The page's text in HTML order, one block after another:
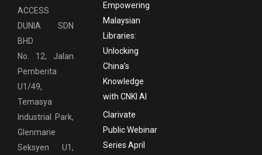
ACCESS
DUNIA SDN
BHD
No. 12, Jalan
Pemberita
U1/49,
Temasya
Industrial Park,
Glenmarie
Seksyen U1,
Empowering
Malaysian
Libraries:
Unlocking
China’s
Knowledge
with CNKI AI
Clarivate
Public Webinar
Series April